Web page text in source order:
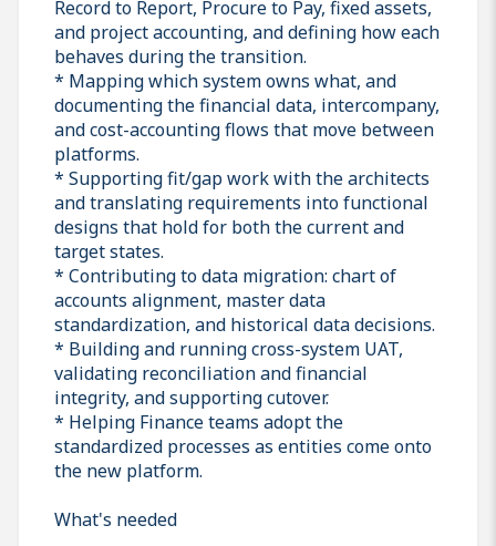
Record to Report, Procure to Pay, fixed assets,
and project accounting, and defining how each
behaves during the transition.
* Mapping which system owns what, and
documenting the financial data, intercompany,
and cost-accounting flows that move between
platforms.
* Supporting fit/gap work with the architects
and translating requirements into functional
designs that hold for both the current and
target states.
* Contributing to data migration: chart of
accounts alignment, master data
standardization, and historical data decisions.
* Building and running cross-system UAT,
validating reconciliation and financial
integrity, and supporting cutover.
* Helping Finance teams adopt the
standardized processes as entities come onto
the new platform.
What's needed